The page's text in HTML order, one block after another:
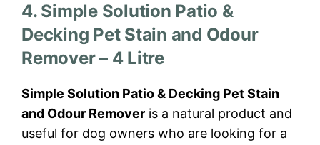
4. Simple Solution Patio &
Decking Pet Stain and Odour
Remover – 4 Litre
Simple Solution Patio & Decking Pet Stain
and Odour Remover is a natural product and
useful for dog owners who are looking for a